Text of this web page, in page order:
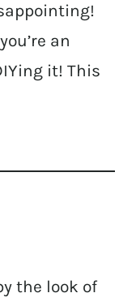
an
it! This
the look of